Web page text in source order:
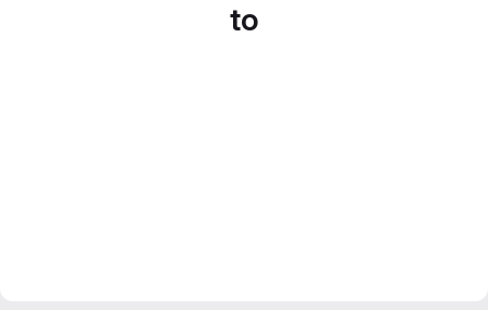
to